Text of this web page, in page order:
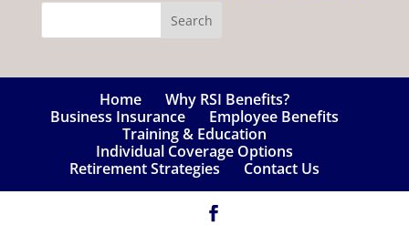
Home
Why RSI Benefits?
Business Insurance
Employee Benefits
Training & Education
Individual Coverage Options
Retirement Strategies
Contact Us